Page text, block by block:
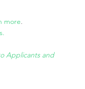
more.
Applicants and